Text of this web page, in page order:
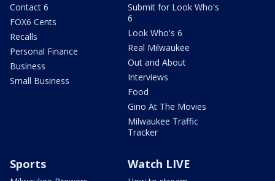
Contact 6
FOX6 Cents
Recalls
Personal Finance
Business
Small Business
Submit for Look Who's
6
Look Who's 6
Real Milwaukee
Out and About
Interviews
Food
Gino At The Movies
Milwaukee Traffic
Tracker
Sports Watch LIVE